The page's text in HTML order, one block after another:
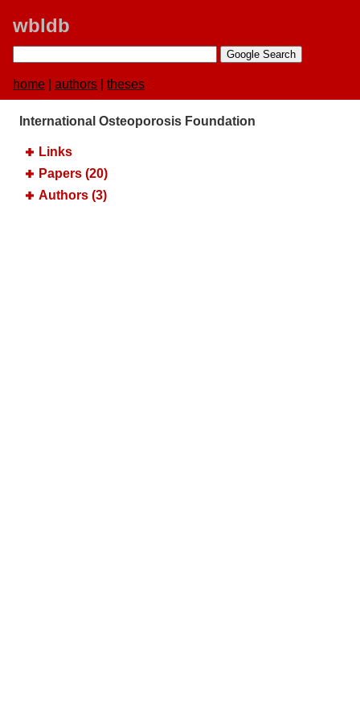
wbldb
home authors theses
International Osteoporosis Foundation
Links
Papers (20)
Authors (3)